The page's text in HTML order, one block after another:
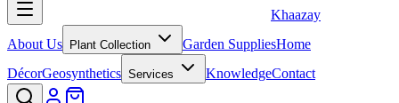
Khaazay
About Us
Plant Collection Garden SuppliesHome
DécorGeosynthetics Services KnowledgeContact